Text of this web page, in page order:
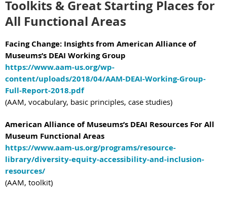
Toolkits & Great Starting Places for
All Functional Areas
Facing Change: Insights from American Alliance of
Museums’s DEAI Working Group
https://www.aam-us.org/wp-
content/uploads/2018/04/AAM-DEAI-Working-Group-
Full-Report-2018.pdf
(AAM, vocabulary, basic principles, case studies)
American Alliance of Museums’s DEAI Resources For All
Museum Functional Areas
https://www.aam-us.org/programs/resource-
library/diversity-equity-accessibility-and-inclusion-
resources/
(AAM, toolkit)